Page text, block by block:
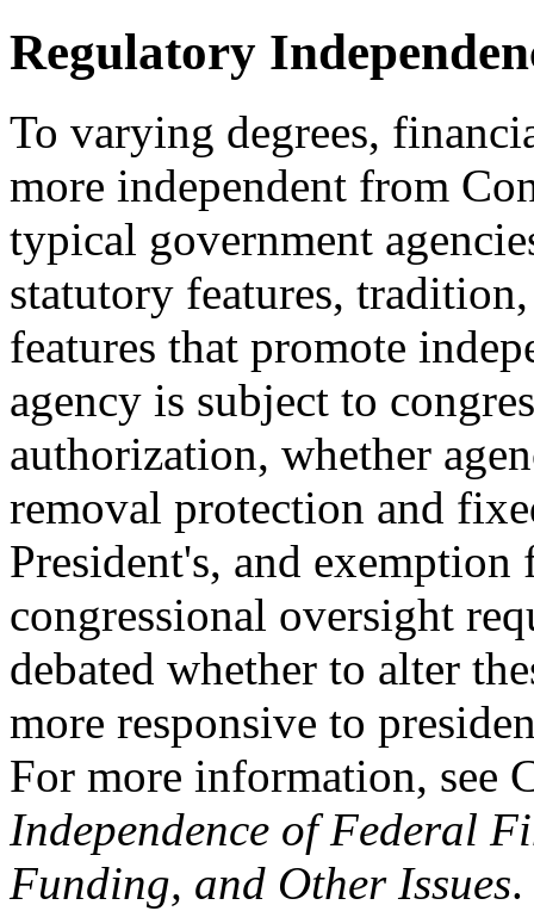
Regulatory
To varying degrees,
more independent from
typical government
statutory features,
features that promote
agency is subject to
authorization, whether
removal protection and
President's, and
congressional oversight
debated whether to alter
more responsive to
For more information, see
Independence of Federal
Funding, and Other Issues.